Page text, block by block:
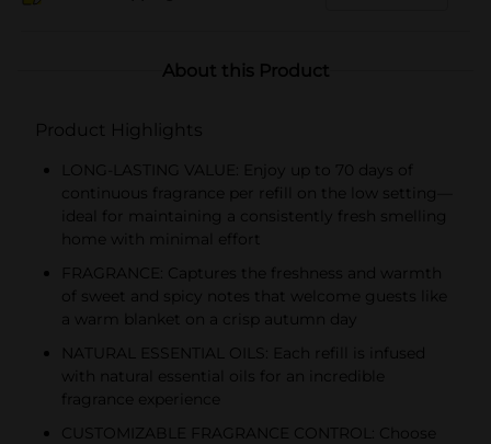
About this Product
Product Highlights
LONG-LASTING VALUE: Enjoy up to 70 days of
continuous fragrance per refill on the low setting—
ideal for maintaining a consistently fresh smelling
home with minimal effort
FRAGRANCE: Captures the freshness and warmth
of sweet and spicy notes that welcome guests like
a warm blanket on a crisp autumn day
NATURAL ESSENTIAL OILS: Each refill is infused
with natural essential oils for an incredible
fragrance experience
CUSTOMIZABLE FRAGRANCE CONTROL: Choose